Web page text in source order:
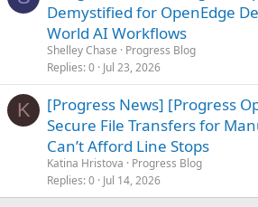
Demystified for OpenEdge
World AI Workflows
Shelley Chase
Progress Blog
Replies 0 Jul 23, 2026
K
[Progress News] [Progress
Secure File Transfers for
Can’t Afford Line Stops
Katina Hristova
Progress Blog
Replies 0 Jul 14, 2026